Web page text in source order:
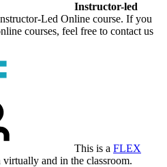
Instructor-led
Led Online course. If you
courses, feel free to contact us
This is a FLEX
and in the classroom.